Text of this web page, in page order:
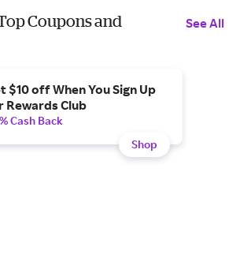
Coupons and
See All
$10 off When You Sign Up
Rewards Club
Cash Back
Shop